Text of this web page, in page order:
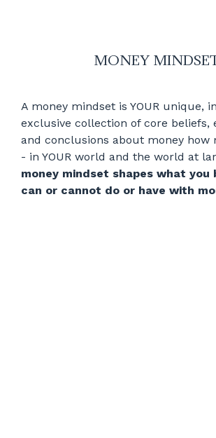
MONEY
A money mindset is YOUR unique,
exclusive collection of core beliefs,
and conclusions about money how
- in YOUR world and the world at
money mindset shapes what you
can or cannot do or have with